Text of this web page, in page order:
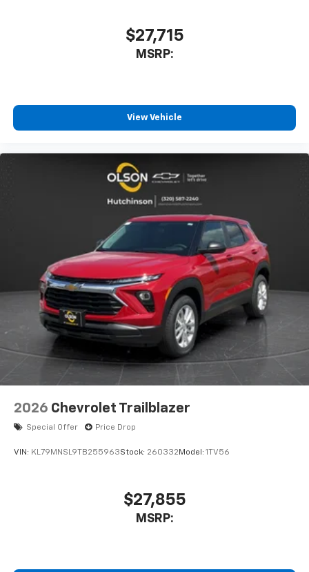
$27,715
MSRP:
View Vehicle
2026 Chevrolet Trailblazer
Special Offer Price Drop
VIN: KL79MNSL9TB255963Stock: 260332 Model: 1TV56
$27,855
MSRP: